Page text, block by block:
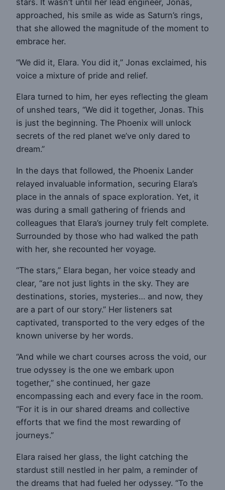
approached, his smile as wide as Saturn’s rings,
that she allowed the magnitude of the moment to
embrace her.
“We did it, Elara. You did it,” Jonas exclaimed, his
voice a mixture of pride and relief.
Elara turned to him, her eyes reflecting the gleam
of unshed tears, “We did it together, Jonas. This
is just the beginning. The Phoenix will unlock
secrets of the red planet we’ve only dared to
dream.”
In the days that followed, the Phoenix Lander
relayed invaluable information, securing Elara’s
place in the annals of space exploration. Yet, it
was during a small gathering of friends and
colleagues that Elara’s journey truly felt complete.
Surrounded by those who had walked the path
with her, she recounted her voyage.
“The stars,” Elara began, her voice steady and
clear, “are not just lights in the sky. They are
destinations, stories, mysteries… and now, they
are a part of our story.” Her listeners sat
captivated, transported to the very edges of the
known universe by her words.
“And while we chart courses across the void, our
true odyssey is the one we embark upon
together,” she continued, her gaze
encompassing each and every face in the room.
“For it is in our shared dreams and collective
efforts that we find the most rewarding of
journeys.”
Elara raised her glass, the light catching the
stardust still nestled in her palm, a reminder of
the dreams that had fueled her odyssey. “To the